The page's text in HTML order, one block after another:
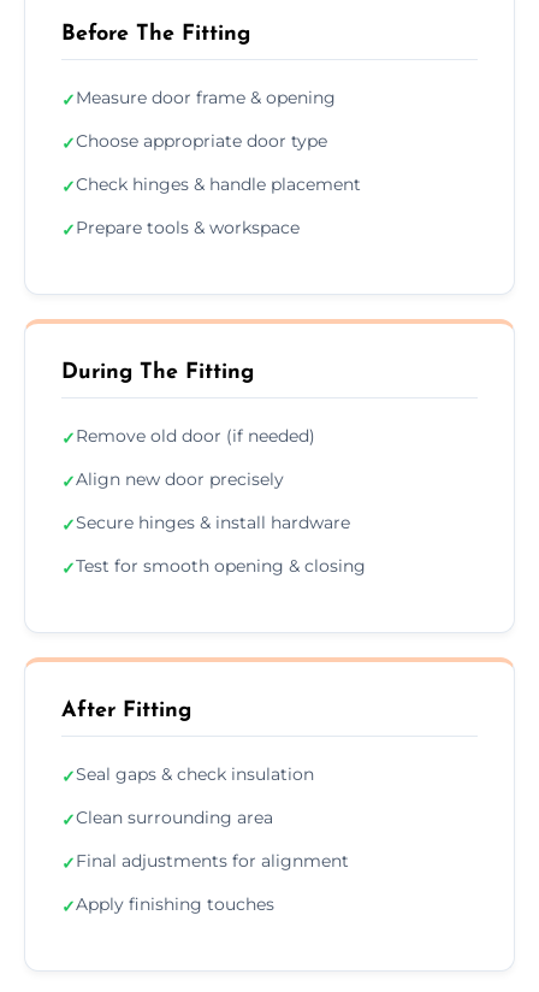
Before The Fitting
✓Measure door frame & opening
✓Choose appropriate door type
✓Check hinges & handle placement
✓Prepare tools & workspace
During The Fitting
✓Remove old door (if needed)
✓Align new door precisely
✓Secure hinges & install hardware
✓Test for smooth opening & closing
After Fitting
✓Seal gaps & check insulation
✓Clean surrounding area
✓Final adjustments for alignment
✓Apply finishing touches